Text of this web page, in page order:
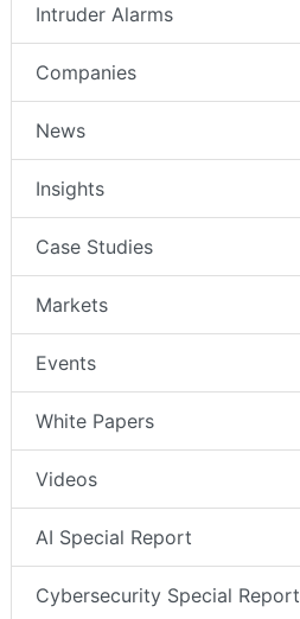
Intruder Alarms
Companies
News
Insights
Case Studies
Markets
Events
White Papers
Videos
AI Special Report
Cybersecurity Special Report